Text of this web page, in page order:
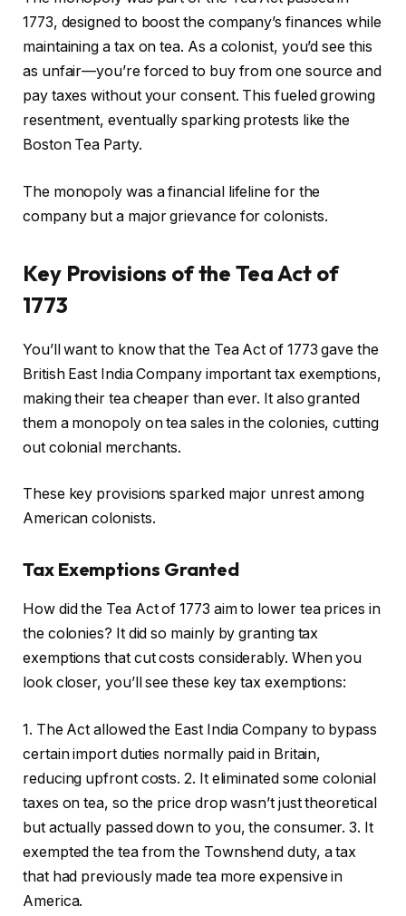
1773, designed to boost the company’s finances while
maintaining a tax on tea. As a colonist, you’d see this
as unfair—you’re forced to buy from one source and
pay taxes without your consent. This fueled growing
resentment, eventually sparking protests like the
Boston Tea Party.
The monopoly was a financial lifeline for the
company but a major grievance for colonists.
Key Provisions of the Tea Act of
1773
You’ll want to know that the Tea Act of 1773 gave the
British East India Company important tax exemptions,
making their tea cheaper than ever. It also granted
them a monopoly on tea sales in the colonies, cutting
out colonial merchants.
These key provisions sparked major unrest among
American colonists.
Tax Exemptions Granted
How did the Tea Act of 1773 aim to lower tea prices in
the colonies? It did so mainly by granting tax
exemptions that cut costs considerably. When you
look closer, you’ll see these key tax exemptions:
1. The Act allowed the East India Company to bypass
certain import duties normally paid in Britain,
reducing upfront costs. 2. It eliminated some colonial
taxes on tea, so the price drop wasn’t just theoretical
but actually passed down to you, the consumer. 3. It
exempted the tea from the Townshend duty, a tax
that had previously made tea more expensive in
America.